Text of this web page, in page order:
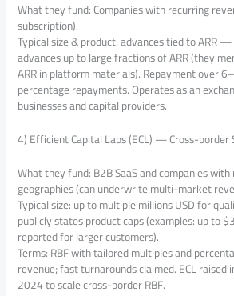
What they fund: Companies with recurring
subscription).
Typical size & product: advances tied to ARR
advances up to large fractions of ARR (they
ARR in platform materials). Repayment over
percentage repayments. Operates as an
businesses and capital providers.
4) Efficient Capital Labs (ECL) — Cross-border
What they fund: B2B SaaS and companies
geographies (can underwrite multi-market
Typical size: up to multiple millions USD for
publicly states product caps (examples: up to
reported for larger customers).
Terms: RBF with tailored multiples and
revenue; fast turnarounds claimed. ECL
2024 to scale cross-border RBF.